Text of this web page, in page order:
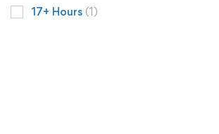
17+ Hours (1)